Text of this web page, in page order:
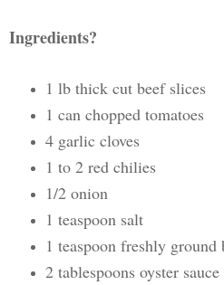
Ingredients?
1 lb thick cut beef slices
1 can chopped tomatoes
4 garlic cloves
1 to 2 red chilies
1/2 onion
1 teaspoon salt
1 teaspoon freshly ground
2 tablespoons oyster sauce